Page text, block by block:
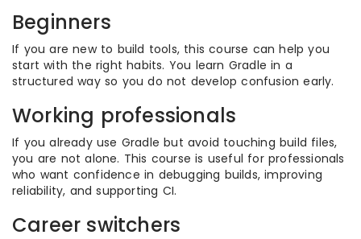
Beginners
If you are new to build tools, this course can help you
start with the right habits. You learn Gradle in a
structured way so you do not develop confusion early.
Working professionals
If you already use Gradle but avoid touching build files,
you are not alone. This course is useful for professionals
who want confidence in debugging builds, improving
reliability, and supporting CI.
Career switchers